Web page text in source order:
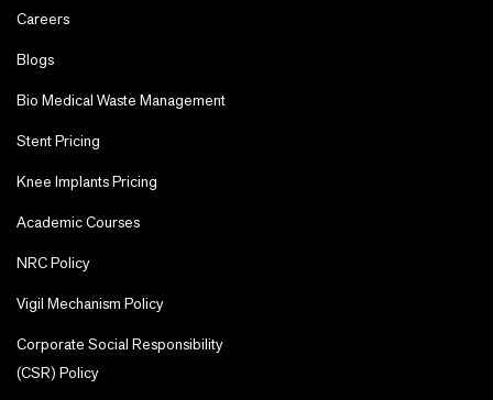
Careers
Blogs
Bio Medical Waste Management
Stent Pricing
Knee Implants Pricing
Academic Courses
NRC Policy
Vigil Mechanism Policy
Corporate Social Responsibility
(CSR) Policy